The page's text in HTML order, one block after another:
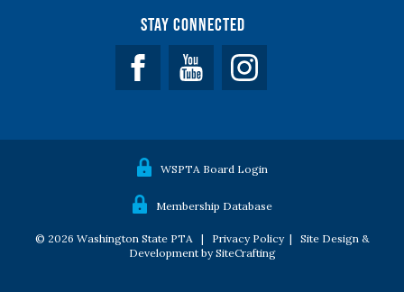
Stay Connected
Facebook YouTube
WSPTA Board Login
Membership Database
© 2026 Washington State PTA | Privacy Policy| Site Design &
Development by SiteCrafting